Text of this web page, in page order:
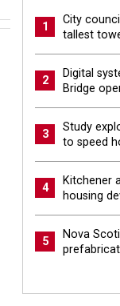
1
City
tallest
2
Digital
Bridge
3
Study
to speed
4
Kitchener
housing
5
Nova